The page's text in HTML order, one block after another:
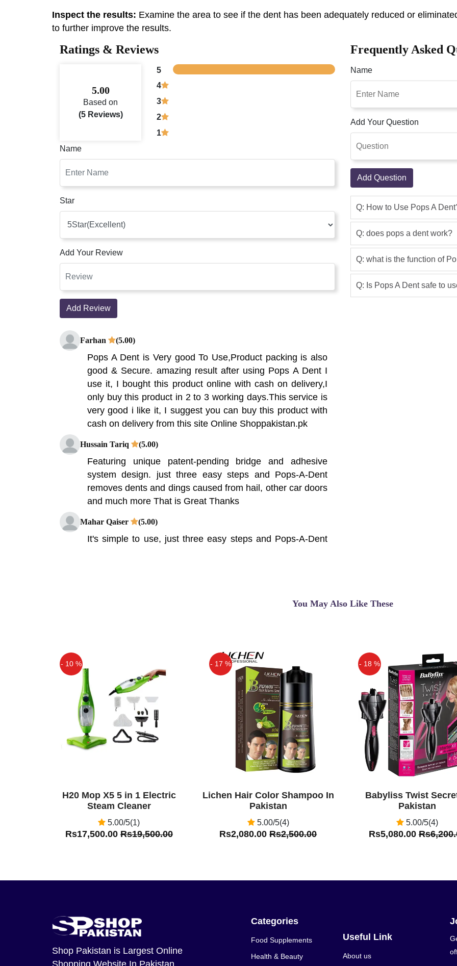
Inspect the results: Examine the area to see if the dent has been adequately reduced or
to further improve the results.
Ratings & Reviews
5.00
Based on
(5 Reviews)
5
4
3
2
1
Name
Star
Add Your Review
Add Review
Farhan (5.00)
Pops A Dent is Very good To Use,Product packing is also
good & Secure. amazing result after using Pops A Dent I
use it, I bought this product online with cash on delivery,I
only buy this product in 2 to 3 working days.This service is
very good i like it, I suggest you can buy this product with
cash on delivery from this site Online Shoppakistan.pk
Hussain Tariq (5.00)
Featuring unique patent-pending bridge and adhesive
system design. just three easy steps and Pops-A-Dent
removes dents and dings caused from hail, other car doors
and much more That is Great Thanks
Mahar Qaiser (5.00)
It's simple to use, just three easy steps and Pops-A-Dent
Frequently Asked
Name
Add Your Question
Add Question
Q: How to Use Pops A
Q: does pops a dent work?
Q: what is the function of
Q: Is Pops A Dent safe to
You May Also Like These
- 10 %
H20 Mop X5 5 in 1 Electric
Steam Cleaner
5.00/5(1)
Rs17,500.00Rs19,500.00
- 17 %
Lichen Hair Color Shampoo In
Pakistan
5.00/5(4)
Rs2,080.00Rs2,500.00
- 18 %
Off
Babyliss Twist
Pakistan
5.00/5(4)
Rs5,080.00
Shop Pakistan is Largest Online
Shopping Website In Pakistan
Categories
Food Supplements
Health & Beauty
Useful Link
About us